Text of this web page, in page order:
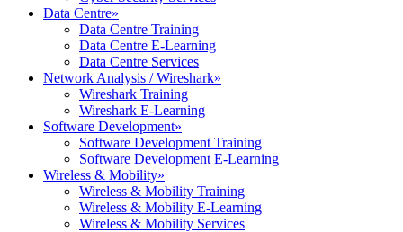
Data Centre»
Data Centre Training
Data Centre E-Learning
Data Centre Services
Network Analysis / Wireshark»
Wireshark Training
Wireshark E-Learning
Software Development»
Software Development Training
Software Development E-Learning
Wireless & Mobility»
Wireless & Mobility Training
Wireless & Mobility E-Learning
Wireless & Mobility Services